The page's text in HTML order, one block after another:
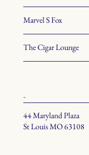
Marvel S Fox
The Cigar Lounge
office
44 Maryland Plaza
St Louis MO 63108